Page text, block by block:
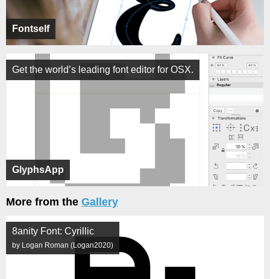
Fontself
GlyphsApp
Get the world’s leading font editor for OSX.
More from the Gallery
8anity Font: Cyrillic
by Logan Roman (Logan2020)